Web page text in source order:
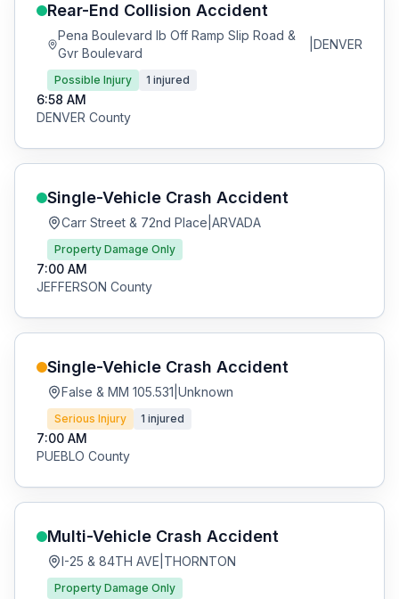
Rear-End Collision Accident
Pena Boulevard Ib Off Ramp Slip Road &
Gvr Boulevard
DENVER
Possible Injury 1 injured
6:58 AM
DENVER County
Single-Vehicle Crash Accident
Carr Street & 72nd Place ARVADA
Property Damage Only
7:00 AM
JEFFERSON County
Single-Vehicle Crash Accident
False & MM 105.531 Unknown
Serious Injury 1 injured
7:00 AM
PUEBLO County
Multi-Vehicle Crash Accident
I-25 & 84TH AVE THORNTON
Property Damage Only